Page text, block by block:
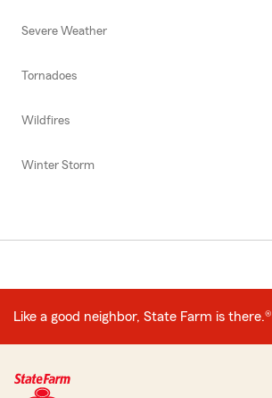
Severe Weather
Tornadoes
Wildfires
Winter Storm
Like a good neighbor, State Farm is there.®